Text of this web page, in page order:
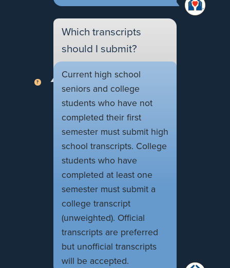
Which transcripts
should I submit?
Current high school
seniors and college
students who have not
completed their first
semester must submit high
school transcripts. College
students who have
completed at least one
semester must submit a
college transcript
(unweighted). Official
transcripts are preferred
but unofficial transcripts
will be accepted.